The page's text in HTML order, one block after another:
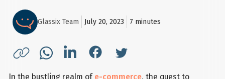
Glassix Team July 20, 2023 7 minutes
In the bustling realm of e-commerce, the quest to